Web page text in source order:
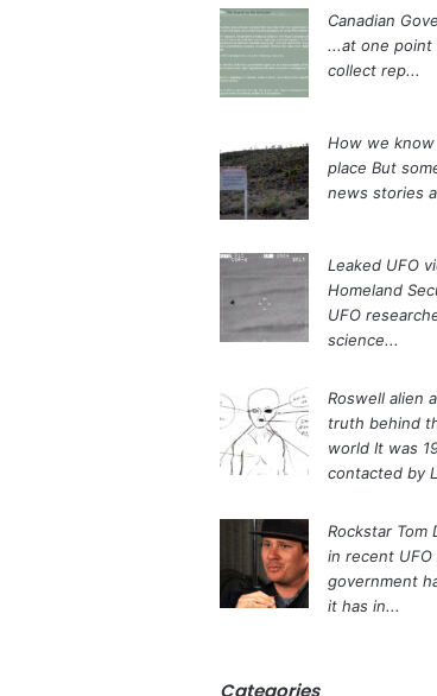
Canadian
...at one
collect rep...
How we
place But
news stories
Leaked UFO
Homeland
UFO
science...
Roswell alien
truth behind
world It was
contacted by
Rockstar Tom
in recent
government
it has in...
Categories